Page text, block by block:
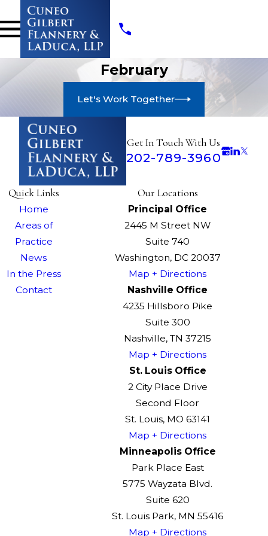
February
Let's Work Together
Get In Touch With Us
202-789-3960
Quick Links
Home
Areas of
Practice
News
In the Press
Contact
Our Locations
Principal Office
2445 M Street NW
Suite 740
Washington, DC 20037
Map + Directions
Nashville Office
4235 Hillsboro Pike
Suite 300
Nashville, TN 37215
Map + Directions
St. Louis Office
2 City Place Drive
Second Floor
St. Louis, MO 63141
Map + Directions
Minneapolis Office
Park Place East
5775 Wayzata Blvd.
Suite 620
St. Louis Park, MN 55416
Map + Directions